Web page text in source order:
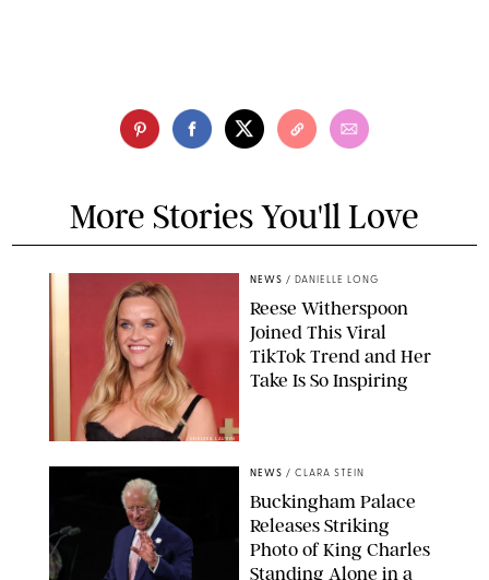
More Stories You'll Love
CHELSEA LAUREN
NEWS / DANIELLE LONG
Reese Witherspoon
Joined This Viral
TikTok Trend and Her
Take Is So Inspiring
NEWS / CLARA STEIN
Buckingham Palace
Releases Striking
Photo of King Charles
Standing Alone in a